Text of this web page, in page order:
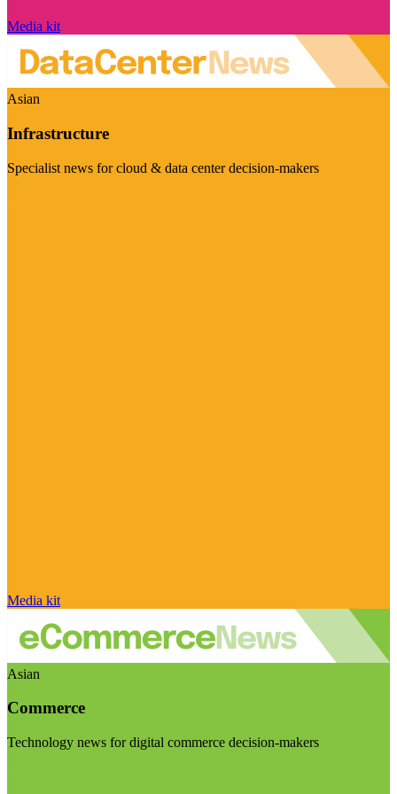
Media kit
Asian
Infrastructure
Specialist news for cloud & data center decision-makers
Media kit
Asian
Commerce
Technology news for digital commerce decision-makers